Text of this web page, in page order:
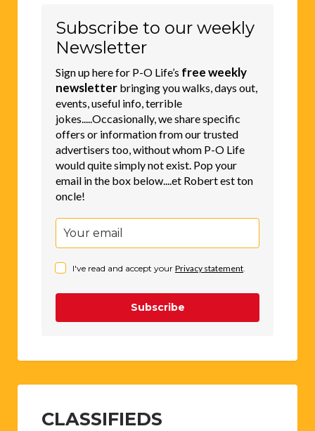
Subscribe to our weekly
Newsletter
Sign up here for P-O Life’s free weekly
newsletter bringing you walks, days out,
events, useful info, terrible
jokes.....Occasionally, we share specific
offers or information from our trusted
advertisers too, without whom P-O Life
would quite simply not exist. Pop your
email in the box below....et Robert est ton
oncle!
I've read and accept your Privacy statement.
Subscribe
CLASSIFIEDS